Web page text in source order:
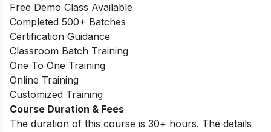
Free Demo Class Available
Completed 500+ Batches
Certification Guidance
Classroom Batch Training
One To One Training
Online Training
Customized Training
Course Duration & Fees
The duration of this course is 30+ hours. The details